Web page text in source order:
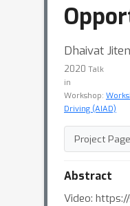
Dhaivat
2020 Talk
in
Workshop:
Driving (AIAD)
Project Page
Abstract
Video: